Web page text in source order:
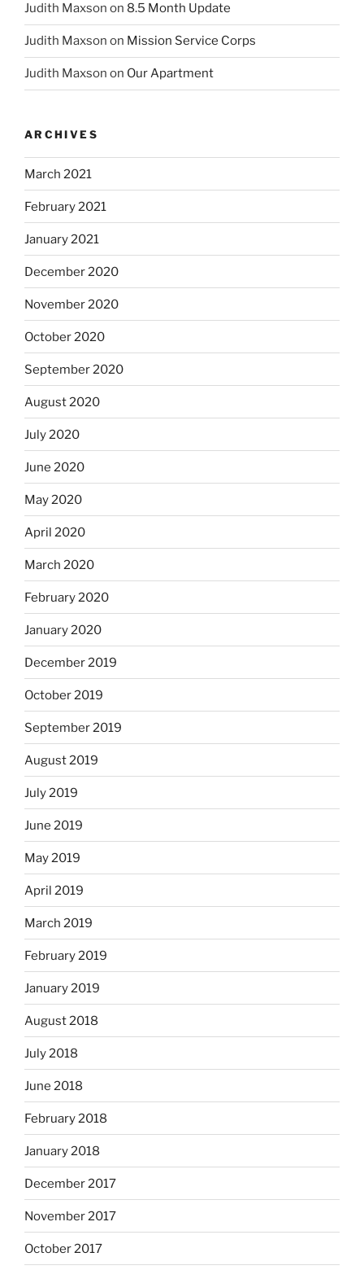
Judith Maxson on 8.5 Month Update
Judith Maxson on Mission Service Corps
Judith Maxson on Our Apartment
ARCHIVES
March 2021
February 2021
January 2021
December 2020
November 2020
October 2020
September 2020
August 2020
July 2020
June 2020
May 2020
April 2020
March 2020
February 2020
January 2020
December 2019
October 2019
September 2019
August 2019
July 2019
June 2019
May 2019
April 2019
March 2019
February 2019
January 2019
August 2018
July 2018
June 2018
February 2018
January 2018
December 2017
November 2017
October 2017